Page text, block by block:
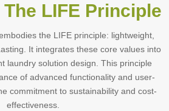
LIFE Principle
the LIFE principle: lightweight,
It integrates these core values into
laundry solution design. This principle
of advanced functionality and user-
commitment to sustainability and cost-
effectiveness.